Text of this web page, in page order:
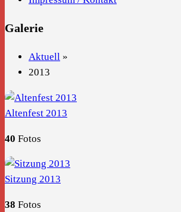
Galerie
Aktuell »
2013
Altenfest 2013
40 Fotos
Sitzung 2013
38 Fotos